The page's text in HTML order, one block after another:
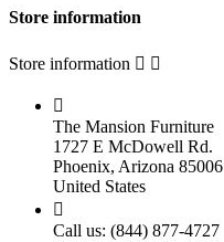
Store information
Store information  

The Mansion Furniture
1727 E McDowell Rd.
Phoenix, Arizona 85006
United States

Call us: (844) 877-4727